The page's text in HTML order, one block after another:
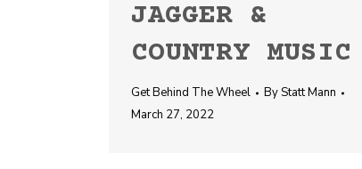
JAGGER &
COUNTRY MUSIC
Get Behind The Wheel ByStatt Mann
March 27, 2022